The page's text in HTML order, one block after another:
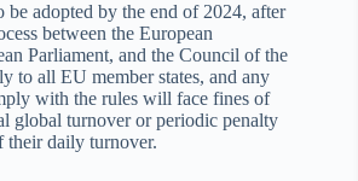
adopted by the end of 2024, after
between the European
Parliament, and the Council of the
all EU member states, and any
with the rules will face fines of
global turnover or periodic penalty
their daily turnover.